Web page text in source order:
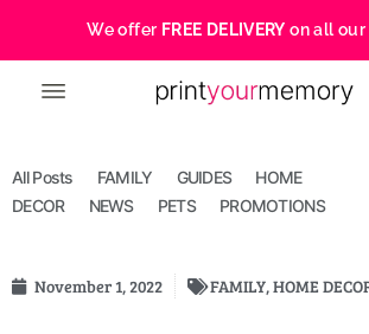
We offer FREE DELIVERY on all
All Posts FAMILY GUIDES
HOME
DECOR
NEWS PETS PROMOTIONS
November 1, 2022 FAMILY,HOME